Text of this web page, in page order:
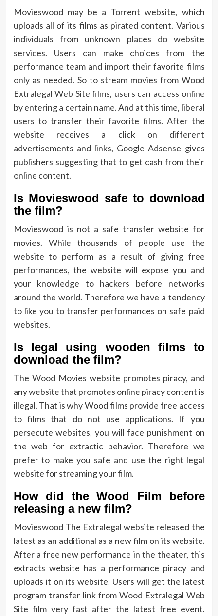
Movieswood may be a Torrent website, which
uploads all of its films as pirated content. Various
individuals from unknown places do website
services. Users can make choices from the
performance team and import their favorite films
only as needed. So to stream movies from Wood
Extralegal Web Site films, users can access online
by entering a certain name. And at this time, liberal
users to transfer their favorite films. After the
website receives a click on different
advertisements and links, Google Adsense gives
publishers suggesting that to get cash from their
online content.
Is Movieswood safe to download
the film?
Movieswood is not a safe transfer website for
movies. While thousands of people use the
website to perform as a result of giving free
performances, the website will expose you and
your knowledge to hackers before networks
around the world. Therefore we have a tendency
to like you to transfer performances on safe paid
websites.
Is legal using wooden films to
download the film?
The Wood Movies website promotes piracy, and
any website that promotes online piracy content is
illegal. That is why Wood films provide free access
to films that do not use applications. If you
persecute websites, you will face punishment on
the web for extractic behavior. Therefore we
prefer to make you safe and use the right legal
website for streaming your film.
How did the Wood Film before
releasing a new film?
Movieswood The Extralegal website released the
latest as an additional as a new film on its website.
After a free new performance in the theater, this
extracts website has a performance piracy and
uploads it on its website. Users will get the latest
program transfer link from Wood Extralegal Web
Site film very fast after the latest free event.